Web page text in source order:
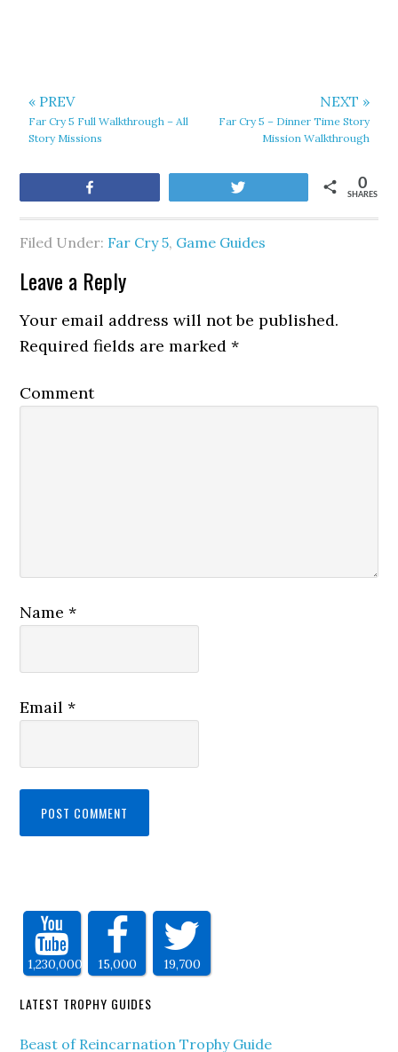
« PREV
Far Cry 5 Full Walkthrough – All
Story Missions
NEXT »
Far Cry 5 – Dinner Time Story
Mission Walkthrough
SHARES
0
Filed Under: Far Cry 5, Game Guides
Leave a Reply
Your email address will not be published.
Required fields are marked*
Comment
Name*
Email*
1,230,000 15,000 19,700
LATEST TROPHY GUIDES
Beast of Reincarnation Trophy Guide